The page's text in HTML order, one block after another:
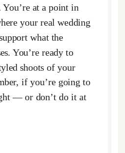
at a point in
your real wedding
what the
You’re ready to
shoots of your
if you’re going to
— or don’t do it at